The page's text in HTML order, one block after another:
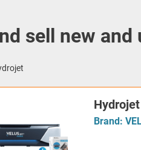
sell new and
Brand: